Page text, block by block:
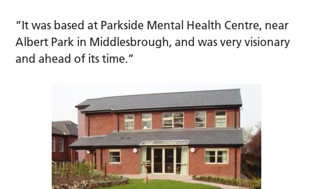
“It was based at Parkside Mental Health Centre, near
Albert Park in Middlesbrough, and was very visionary
and ahead of its time.”